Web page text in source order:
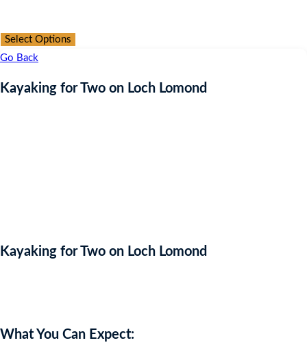
Select Options
Go Back
Kayaking for Two on Loch Lomond
Kayaking for Two on Loch Lomond
What You Can Expect: